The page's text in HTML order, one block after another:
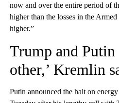
now and over the entire period of
higher than the losses in the
higher.”
Trump and Putin
other,’ Kremlin
Putin announced the halt on